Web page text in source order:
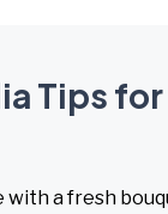
Tips
a fresh